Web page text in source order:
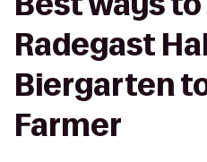
Radegast
Biergarten
Farmer